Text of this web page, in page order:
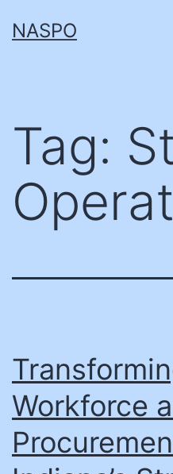
toNASPO
Tag:
Workforce